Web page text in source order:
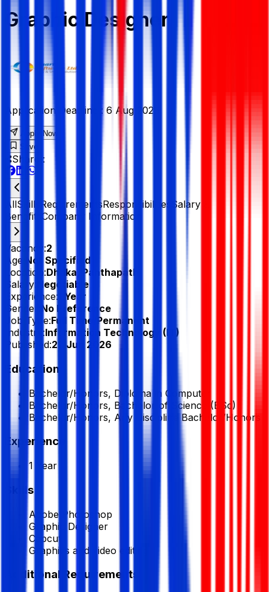
Graphic Designer
Application Deadline : 6 Aug 2026
Apply Now
Save
Share :
AllSkills RequirementsResponsibilities
Salary &
Benefits Company Information
Vacancy:2
Age:
Not Specified
Location:Dhaka, Panthapath
Salary:
Negotiable
Experience: 1 Year
Gender:
No Preference
Job Type:Full Time/Permanent
Industry:Information Technology (IT)
Published:22 Jun 2026
Education
Bachelor/Honors, Diploma in Computer
Bachelor/Honors, Bachelor of Science (BSc)
Bachelor/Honors, Any Discipline Bachelor/Honors
Experience
1 Year
Skills
Adobe Photoshop
Graphic Designer
Capcut
Graphics and video editing
Additional Requirements